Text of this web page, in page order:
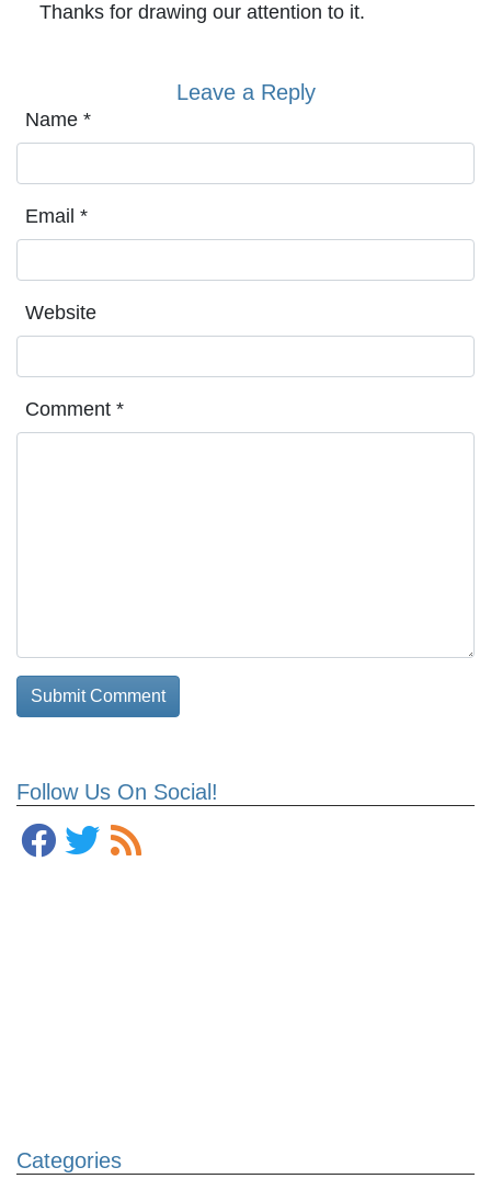
Follow Us On Social!
Categories
Thanks for drawing our attention to it.
Leave a Reply
Name *
Email *
Website
Comment *